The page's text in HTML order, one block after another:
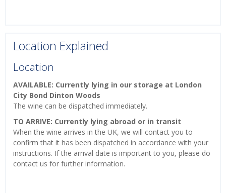
Location Explained
Location
AVAILABLE: Currently lying in our storage at London
City Bond Dinton Woods
The wine can be dispatched immediately.
TO ARRIVE: Currently lying abroad or in transit
When the wine arrives in the UK, we will contact you to
confirm that it has been dispatched in accordance with your
instructions. If the arrival date is important to you, please do
contact us for further information.